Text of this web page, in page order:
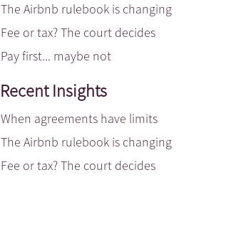
The Airbnb rulebook is changing
Fee or tax? The court decides
Pay first... maybe not
Recent Insights
When agreements have limits
The Airbnb rulebook is changing
Fee or tax? The court decides